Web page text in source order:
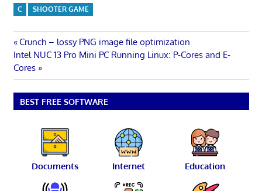
C SHOOTER GAME
Post
navigation
Previous
Post:
Crunch – lossy PNG image file optimization
Next
Post:
Intel NUC 13 Pro Mini PC Running Linux: P-Cores and E-
Cores
BEST FREE SOFTWARE
Documents Internet Education